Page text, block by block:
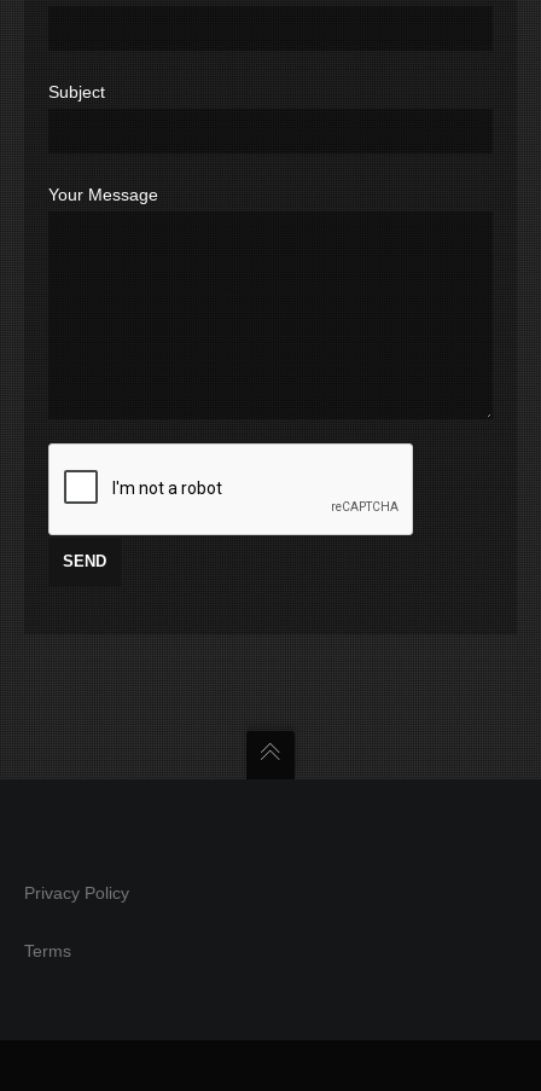
Subject
Your Message
Privacy Policy
Terms